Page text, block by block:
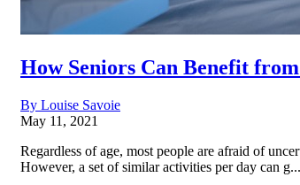
How Seniors Can Benefit
By Louise Savoie
May 11, 2021
Regardless of age, most people are afraid of
However, a set of similar activities per day can g...